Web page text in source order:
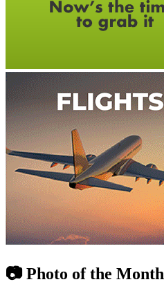
📷 Photo of the Month